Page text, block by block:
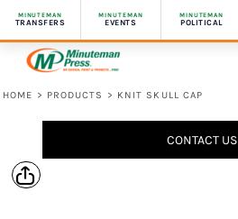
MINUTEMAN
TRANSFERS
MINUTEMAN
EVENTS
MINUTEMAN
POLITICAL
HOME > PRODUCTS > KNIT SKULL CAP
CONTACT US